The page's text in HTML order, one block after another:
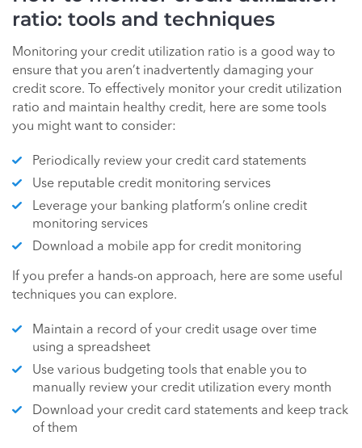
ratio: tools and techniques
Monitoring your credit utilization ratio is a good way to
ensure that you aren’t inadvertently damaging your
credit score. To effectively monitor your credit utilization
ratio and maintain healthy credit, here are some tools
you might want to consider:
Periodically review your credit card statements
Use reputable credit monitoring services
Leverage your banking platform’s online credit
monitoring services
Download a mobile app for credit monitoring
If you prefer a hands-on approach, here are some useful
techniques you can explore.
Maintain a record of your credit usage over time
using a spreadsheet
Use various budgeting tools that enable you to
manually review your credit utilization every month
Download your credit card statements and keep track
of them